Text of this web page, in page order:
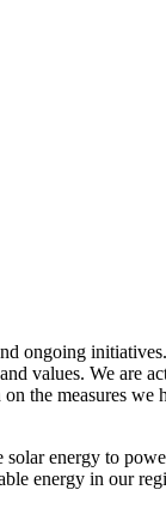
ongoing
values. We are
the measures we
energy to
energy in our